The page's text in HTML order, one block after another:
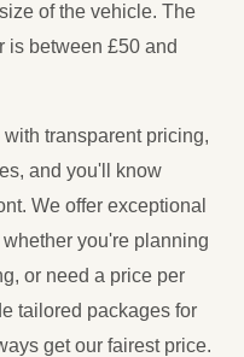
of the vehicle. The
is between £50 and
transparent pricing,
and you'll know
We offer exceptional
you're planning
or need a price per
tailored packages for
get our fairest price.